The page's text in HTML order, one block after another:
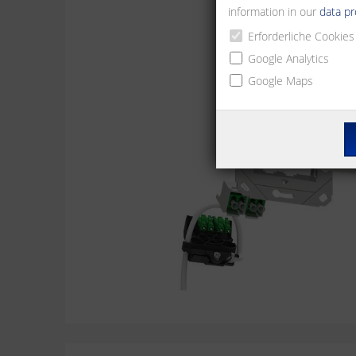
information in our data
Erforderliche Cookies
Google Analytics
Google Maps